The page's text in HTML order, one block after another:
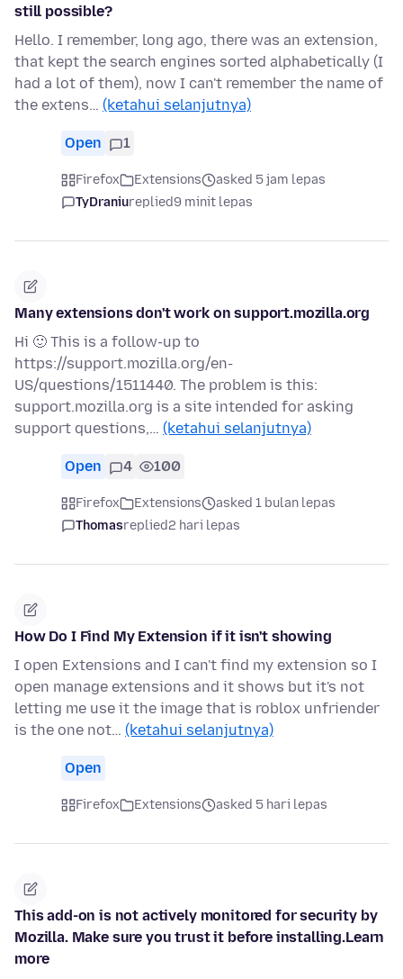
still possible?
Hello. I remember, long ago, there was an extension,
that kept the search engines sorted alphabetically (I
had a lot of them), now I can't remember the name of
the extens… (ketahui selanjutnya)
Open 1
Firefox Extensions
asked 5 jam lepas
TyDraniureplied9 minit lepas
Many extensions don't work on support.mozilla.org
Hi 🙂 This is a follow-up to
https://support.mozilla.org/en-
US/questions/1511440. The problem is this:
support.mozilla.org is a site intended for asking
support questions,… (ketahui selanjutnya)
Open 4 100
Firefox Extensions
asked 1 bulan lepas
Thomasreplied2 hari lepas
How Do I Find My Extension if it isn't showing
I open Extensions and I can't find my extension so I
open manage extensions and it shows but it's not
letting me use it the image that is roblox unfriender
is the one not… (ketahui selanjutnya)
Open
Firefox Extensions asked 5 hari lepas
This add-on is not actively monitored for security by
Mozilla. Make sure you trust it before installing.Learn
more